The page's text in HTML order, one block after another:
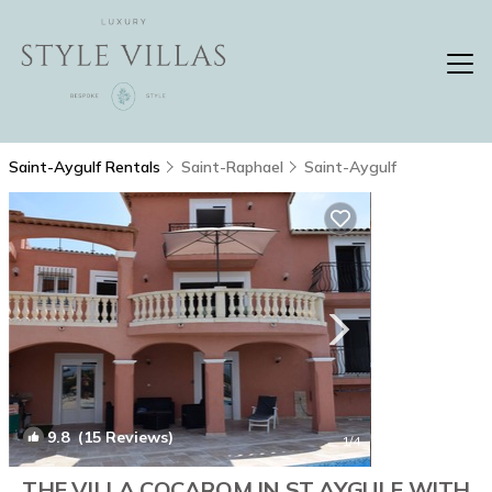
Saint-Aygulf Rentals Saint-Raphael Saint-Aygulf
9.8(15 Reviews) 1/4